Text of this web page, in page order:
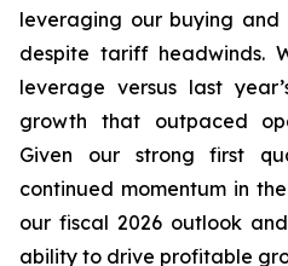
leveraging our buying and
despite tariff headwinds.
leverage versus last
growth that outpaced
Given our strong first
continued momentum in
our fiscal 2026 outlook
ability to drive profitable